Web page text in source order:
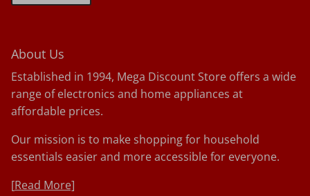
About Us
Established in 1994, Mega Discount Store offers a wide
range of electronics and home appliances at
affordable prices.
Our mission is to make shopping for household
essentials easier and more accessible for everyone.
[Read More]